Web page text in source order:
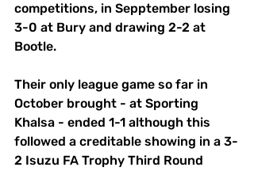
competitions, in Sepptember losing
3-0 at Bury and drawing 2-2 at
Bootle.
Their only league game so far in
October brought - at Sporting
Khalsa - ended 1-1 although this
followed a creditable showing in a 3-
2 Isuzu FA Trophy Third Round